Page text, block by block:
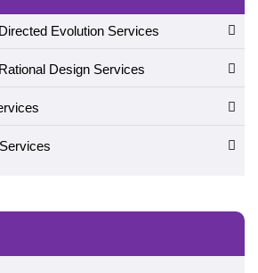
Evolution Services
Design Services